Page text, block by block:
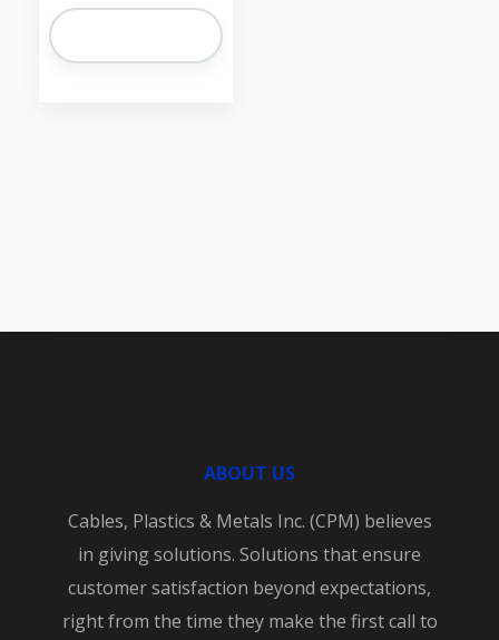
ABOUT US
Cables, Plastics & Metals Inc. (CPM) believes
in giving solutions. Solutions that ensure
customer satisfaction beyond expectations,
right from the time they make the first call to